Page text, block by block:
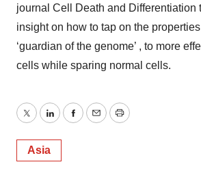
journal Cell Death and Differentiation
insight on how to tap on the
‘guardian of the genome’ , to more
cells while sparing normal cells.
TwitterLinkedInFacebook
EmailPrint
Asia